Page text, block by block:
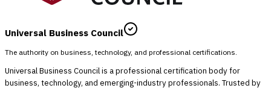
Universal Business Council
The authority on business, technology, and professional certifications.
Universal Business Council is a professional certification body for
business, technology, and emerging-industry professionals. Trusted by